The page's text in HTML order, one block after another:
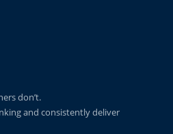
don’t.
and consistently deliver